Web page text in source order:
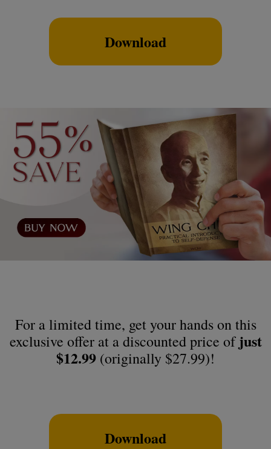
Download
For a limited time, get your hands on this
exclusive offer at a discounted price ofjust
$12.99 (originally $27.99)!
Download